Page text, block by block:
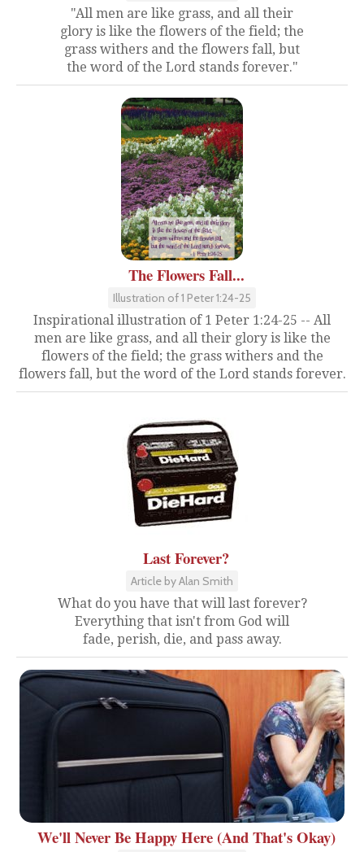
"All men are like grass, and all their
glory is like the flowers of the field; the
grass withers and the flowers fall, but
the word of the Lord stands forever."
The Flowers Fall...
Illustration of 1 Peter 1:24-25
Inspirational illustration of 1 Peter 1:24-25 -- All
men are like grass, and all their glory is like the
flowers of the field; the grass withers and the
flowers fall, but the word of the Lord stands forever.
Last Forever?
Article by Alan Smith
What do you have that will last forever?
Everything that isn't from God will
fade, perish, die, and pass away.
We'll Never Be Happy Here (And That's Okay)